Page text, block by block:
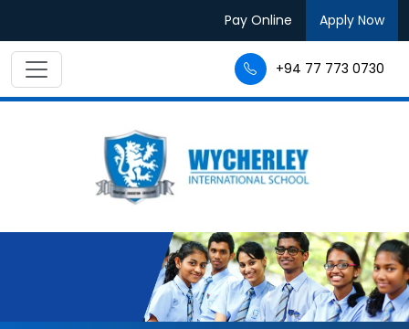
Apply Now
Pay Online
+94 77 773 0730